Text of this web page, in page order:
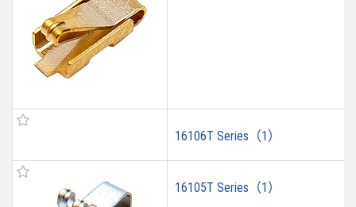
16106T Series（1）
16105T Series（1）